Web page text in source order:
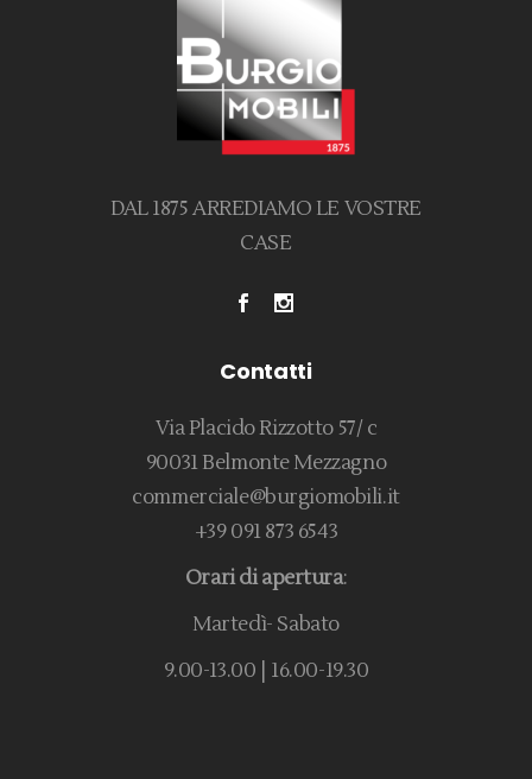
DAL 1875 ARREDIAMO LE VOSTRE
CASE
Contatti
Via Placido Rizzotto 57/ c
90031 Belmonte Mezzagno
commerciale@burgiomobili.it
+39 091 873 6543
Orari di apertura:
Martedì- Sabato
9.00-13.00 | 16.00-19.30